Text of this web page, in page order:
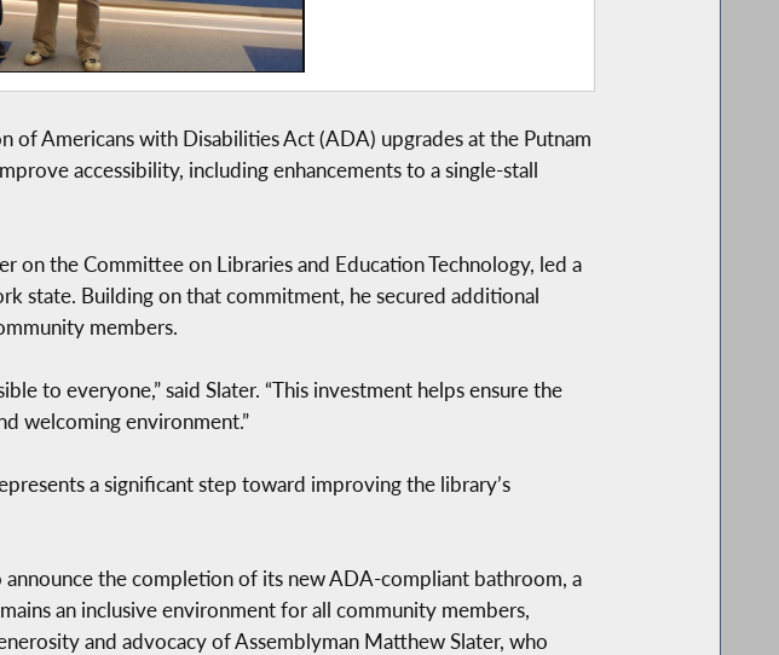
Americans with Disabilities Act (ADA) upgrades at the Putnam
accessibility, including enhancements to a single-stall
on the Committee on Libraries and Education Technology, led a
state. Building on that commitment, he secured additional
members.
to everyone,” said Slater. “This investment helps ensure the
welcoming environment.”
a significant step toward improving the library’s
the completion of its new ADA-compliant bathroom, a
an inclusive environment for all community members,
and advocacy of Assemblyman Matthew Slater, who